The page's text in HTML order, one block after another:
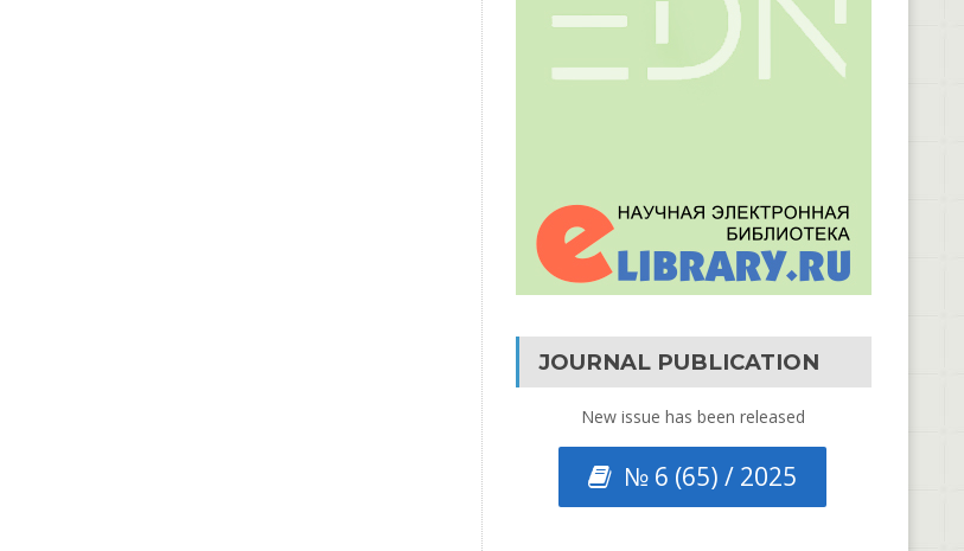
JOURNAL PUBLICATION
New issue has been released
№ 6 (65) / 2025